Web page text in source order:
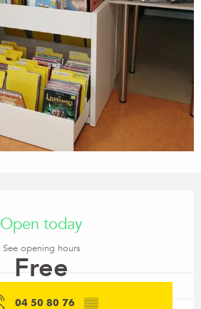
Open today
See opening hours
Free
04 50 80 76 ▒▒